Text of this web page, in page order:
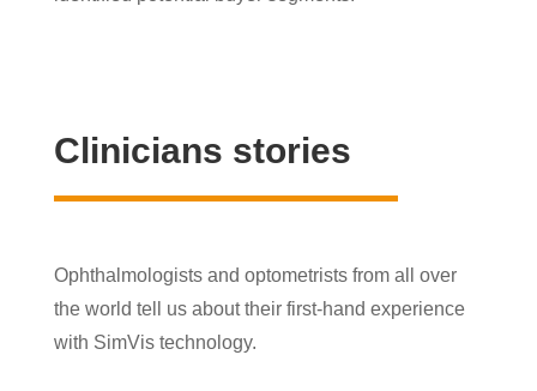
Clinicians stories
Ophthalmologists and optometrists from all over
the world tell us about their first-hand experience
with SimVis technology.